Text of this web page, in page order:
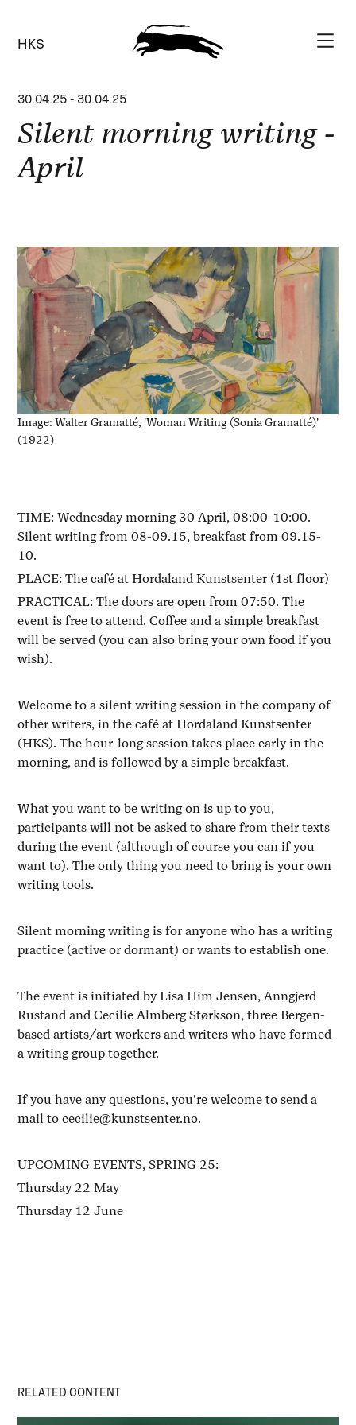
HKS
30.04.25 - 30.04.25
Silent morning writing -
April
Image: Walter Gramatté, 'Woman Writing (Sonia Gramatté)'
(1922)
TIME: Wednesday morning 30 April, 08:00-10:00.
Silent writing from 08-09.15, breakfast from 09.15-
10.
PLACE: The café at Hordaland Kunstsenter (1st floor)
PRACTICAL: The doors are open from 07:50. The
event is free to attend. Coffee and a simple breakfast
will be served (you can also bring your own food if you
wish).
Welcome to a silent writing session in the company of
other writers, in the café at Hordaland Kunstsenter
(HKS). The hour-long session takes place early in the
morning, and is followed by a simple breakfast.
What you want to be writing on is up to you,
participants will not be asked to share from their texts
during the event (although of course you can if you
want to). The only thing you need to bring is your own
writing tools.
Silent morning writing is for anyone who has a writing
practice (active or dormant) or wants to establish one.
The event is initiated by Lisa Him Jensen, Anngjerd
Rustand and Cecilie Almberg Størkson, three Bergen-
based artists/art workers and writers who have formed
a writing group together.
If you have any questions, you're welcome to send a
mail to cecilie@kunstsenter.no.
UPCOMING EVENTS, SPRING 25:
Thursday 22 May
Thursday 12 June
RELATED CONTENT